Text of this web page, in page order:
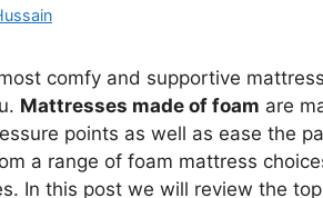
comfy and supportive
Mattresses made of foam are
points as well as ease the
a range of foam mattress
In this post we will review the top